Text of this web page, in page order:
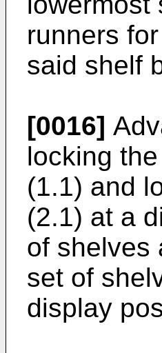
runners
said shelf
[0016]
locking
(1.1) and
(2.1) at a
of shelves
set of
display